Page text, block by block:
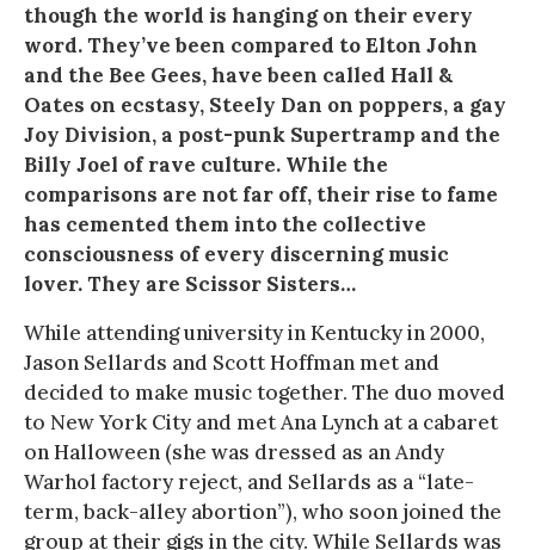
though the world is hanging on their every
word. They’ve been compared to Elton John
and the Bee Gees, have been called Hall &
Oates on ecstasy, Steely Dan on poppers, a gay
Joy Division, a post-punk Supertramp and the
Billy Joel of rave culture. While the
comparisons are not far off, their rise to fame
has cemented them into the collective
consciousness of every discerning music
lover. They are Scissor Sisters…
While attending university in Kentucky in 2000,
Jason Sellards and Scott Hoffman met and
decided to make music together. The duo moved
to New York City and met Ana Lynch at a cabaret
on Halloween (she was dressed as an Andy
Warhol factory reject, and Sellards as a “late-
term, back-alley abortion”), who soon joined the
group at their gigs in the city. While Sellards was